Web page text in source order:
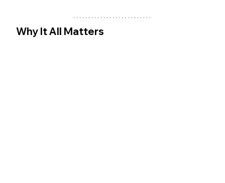
Why It All Matters